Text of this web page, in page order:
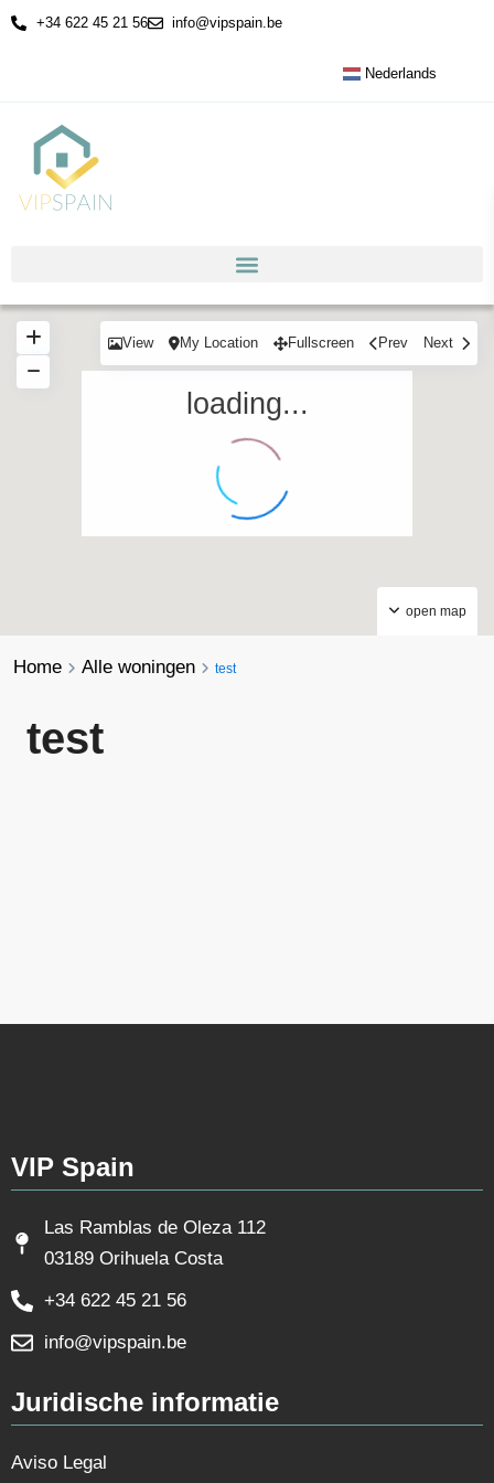
+34 622 45 21 56 info@vipspain.be
Nederlands
loading...
open map
View My Location Fullscreen Prev Next
Home Alle woningen test
test
VIP Spain
Las Ramblas de Oleza 112
03189 Orihuela Costa
+34 622 45 21 56
info@vipspain.be
Juridische informatie
Aviso Legal